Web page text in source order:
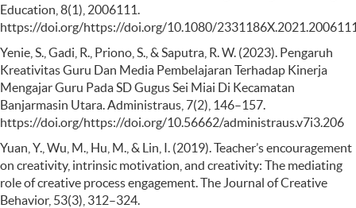
Education, 8(1), 2006111.
https://doi.org/https://doi.org/10.1080/
Yenie, S., Gadi, R., Priono, S., & Saputra, R. W. (2023). Pengaruh
Kreativitas Guru Dan Media Pembelajaran Terhadap Kinerja
Mengajar Guru Pada SD Gugus Sei Miai Di Kecamatan
Banjarmasin Utara. Administraus, 7(2), 146–157.
https://doi.org/https://doi.org/10.56662/administraus.v7i3.206
Yuan, Y., Wu, M., Hu, M., & Lin, I. (2019). Teacher’s encouragement
on creativity, intrinsic motivation, and creativity: The mediating
role of creative process engagement. The Journal of Creative
Behavior, 53(3), 312–324.